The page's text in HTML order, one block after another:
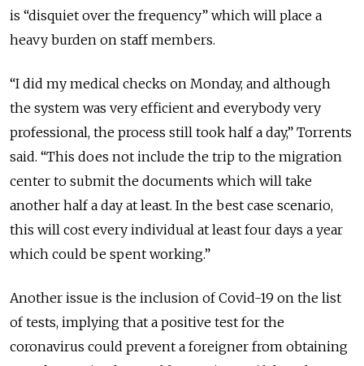
is “disquiet over the frequency” which will place a
heavy burden on staff members.
“I did my medical checks on Monday, and although
the system was very efficient and everybody very
professional, the process still took half a day,” Torrents
said. “This does not include the trip to the migration
center to submit the documents which will take
another half a day at least. In the best case scenario,
this will cost every individual at least four days a year
which could be spent working.”
Another issue is the inclusion of Covid-19 on the list
of tests, implying that a positive test for the
coronavirus could prevent a foreigner from obtaining